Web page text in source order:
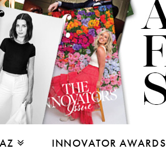
INNOVATOR AWARDS